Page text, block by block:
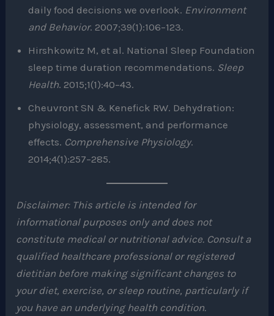
daily food decisions we overlook. Environment
and Behavior. 2007;39(1):106–123.
Hirshkowitz M, et al. National Sleep Foundation
sleep time duration recommendations. Sleep
Health. 2015;1(1):40–43.
Cheuvront SN & Kenefick RW. Dehydration:
physiology, assessment, and performance
effects. Comprehensive Physiology.
2014;4(1):257–285.
Disclaimer: This article is intended for
informational purposes only and does not
constitute medical or nutritional advice. Consult a
qualified healthcare professional or registered
dietitian before making significant changes to
your diet, exercise, or sleep routine, particularly if
you have an underlying health condition.